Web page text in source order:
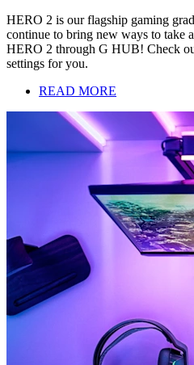
HERO 2 is our flagship gaming
continue to bring new ways to take
HERO 2 through G HUB! Check
settings for you.
READ MORE